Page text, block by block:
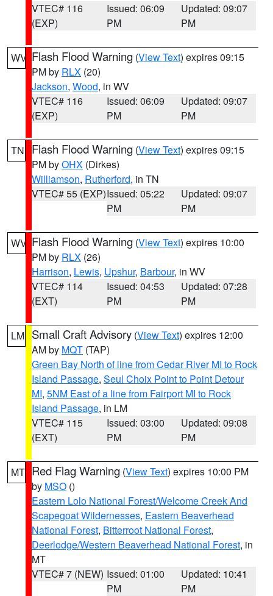
VTEC# 116
(EXP)
Issued: 06:09
PM
Updated: 09:07
PM
WV Flash Flood Warning (View Text) expires 09:15
PM by RLX (20)
Jackson, Wood, in WV
VTEC# 116
(EXP)
Issued: 06:09
PM
Updated: 09:07
PM
TN Flash Flood Warning (View Text) expires 09:15
PM byOHX (Dirkes)
Williamson, Rutherford, in TN
VTEC# 55 (EXP)Issued: 05:22
PM
Updated: 09:07
PM
WV Flash Flood Warning (View Text) expires 10:00
PM by RLX (26)
Harrison, Lewis, Upshur, Barbour, in WV
VTEC# 114
(EXT)
Issued: 04:53
PM
Updated: 07:28
PM
LM Small Craft Advisory (View Text) expires 12:00
AM by MQT (TAP)
Green Bay North of line from Cedar River MI to Rock
Island Passage, Seul Choix Point to Point Detour
MI, 5NM East of a line from Fairport MI to Rock
Island Passage, in LM
VTEC# 115
(EXT)
Issued: 03:00
PM
Updated: 09:08
PM
MT Red Flag Warning (View Text) expires 10:00 PM
by MSO ()
Eastern Lolo National Forest/Welcome Creek And
Scapegoat Wildernesses, Eastern Beaverhead
National Forest, Bitterroot National Forest,
Deerlodge/Western Beaverhead National Forest, in
MT
VTEC# 7 (NEW) Issued: 01:00
PM
Updated: 10:41
PM